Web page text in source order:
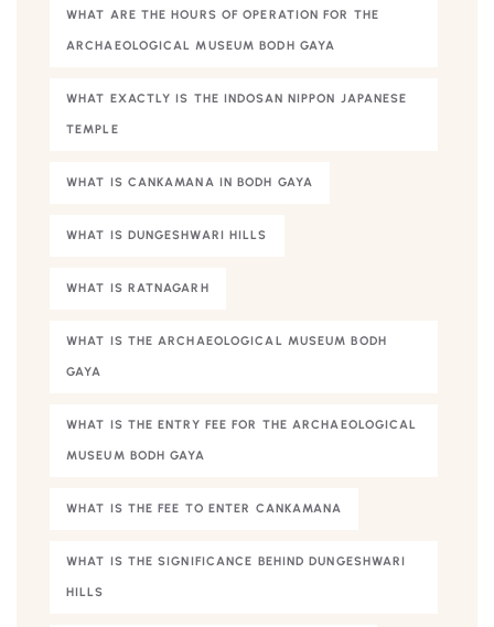
WHAT ARE THE HOURS OF OPERATION FOR THE
ARCHAEOLOGICAL MUSEUM BODH GAYA
WHAT EXACTLY IS THE INDOSAN NIPPON JAPANESE
TEMPLE
WHAT IS CANKAMANA IN BODH GAYA
WHAT IS DUNGESHWARI HILLS
WHAT IS RATNAGARH
WHAT IS THE ARCHAEOLOGICAL MUSEUM BODH
GAYA
WHAT IS THE ENTRY FEE FOR THE ARCHAEOLOGICAL
MUSEUM BODH GAYA
WHAT IS THE FEE TO ENTER CANKAMANA
WHAT IS THE SIGNIFICANCE BEHIND DUNGESHWARI
HILLS